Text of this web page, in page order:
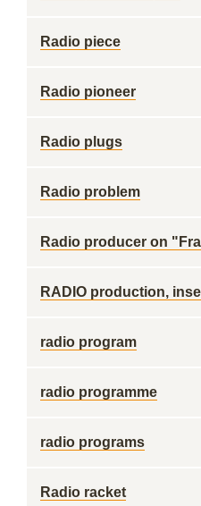
Radio piece
Radio pioneer
Radio plugs
Radio problem
Radio producer on
RADIO production,
radio program
radio programme
radio programs
Radio racket